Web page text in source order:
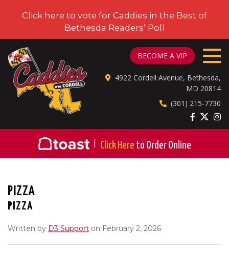
Click here to vote for Caddies in the Best of
Bethesda Readers’ Poll
BECOME A VIP
4922 Cordell Avenue, Bethesda,
MD 20814
(301) 215-7730
Click Here to Order Online
PIZZA
PIZZA
Written by D3 Support on February 2, 2026